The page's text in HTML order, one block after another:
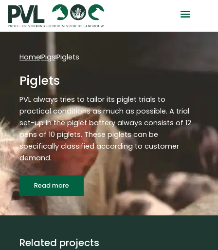
Skip
content
HomePigsPiglets
Piglets
PVL always tries to tailor its piglet trials to
practical conditions as much as possible. A trial
set-up in the piglet battery always consists of 12
pens of 10 piglets. These piglets can be
specifically classified according to customer
demand.
Read more
Related projects